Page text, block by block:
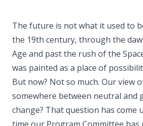
The future is not what it used to
the 19th century, through the
Age and past the rush of the
was painted as a place of
But now? Not so much. Our view
somewhere between neutral and
change? That question has come